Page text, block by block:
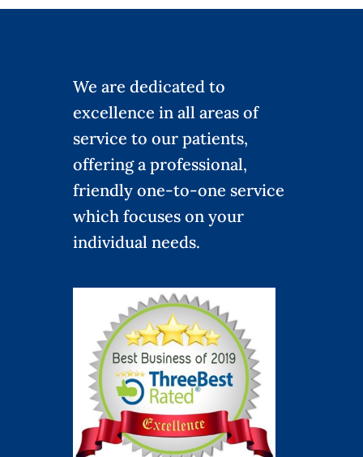
We are dedicated to
excellence in all areas of
service to our patients,
offering a professional,
friendly one-to-one service
which focuses on your
individual needs.